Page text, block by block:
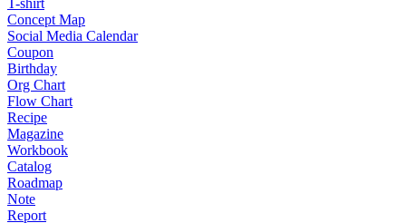
T-shirt
Concept Map
Social Media Calendar
Coupon
Birthday
Org Chart
Flow Chart
Recipe
Magazine
Workbook
Catalog
Roadmap
Note
Report